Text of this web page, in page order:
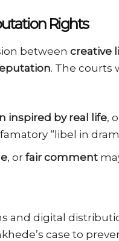
Rights
between creative
. The courts
inspired by real life,
“libel in
, or fair comment
and digital
case to